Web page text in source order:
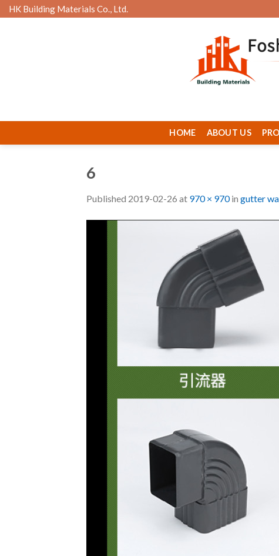
Skip
to
HK Building Materials Co., Ltd.
HOME
ABOUT US
6
Published 2019-02-26 at 970 × 970in gutter